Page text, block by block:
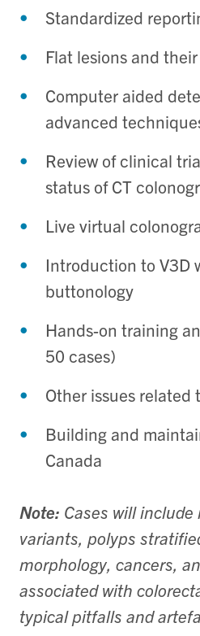
Standardized
Flat lesions and
Computer aided
advanced
Review of clinical
status of CT
Live virtual
Introduction to V3D
buttonology
Hands-on training
50 cases)
Other issues related
Building and
Canada
Note: Cases will
variants, polyps
morphology, cancers,
associated with
typical pitfalls and